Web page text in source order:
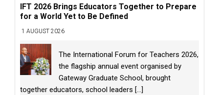
IFT 2026 Brings Educators Together to Prepare
for a World Yet to Be Defined
1 AUGUST 2026
The International Forum for Teachers 2026,
the flagship annual event organised by
Gateway Graduate School, brought
together educators, school leaders [...]